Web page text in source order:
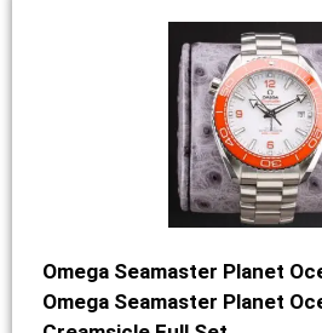
Omega Seamaster Planet
Omega Seamaster Planet